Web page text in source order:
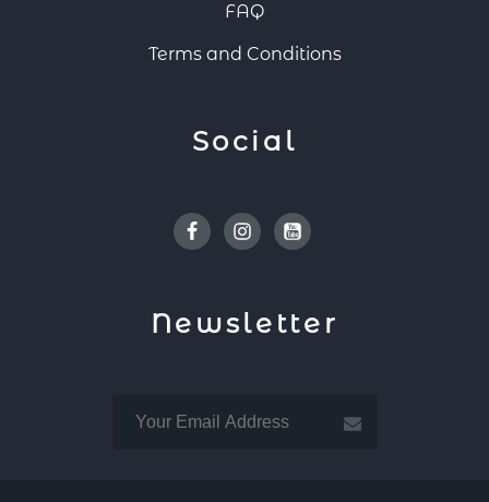
FAQ
Terms and Conditions
Social
FacebookInstagramYoutube
Newsletter